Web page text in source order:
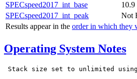
SPECspeed2017_int_base
10.9
SPECspeed2017_int_peak
Not
Results appear in the order in which they
Operating System Notes